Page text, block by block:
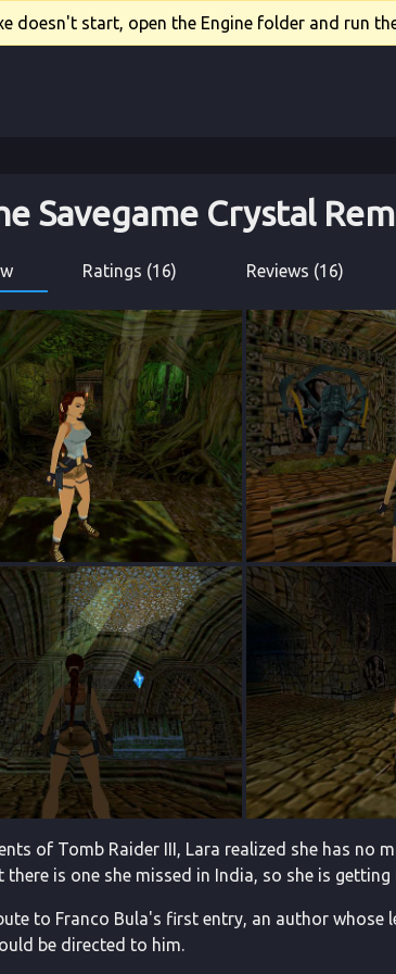
doesn't start, open the Engine folder and run
Savegame Crystal
Ratings (16) Reviews (16)
of Tomb Raider III, Lara realized she has no
there is one she missed in India, so she is
to Franco Bula's first entry, an author
be directed to him.